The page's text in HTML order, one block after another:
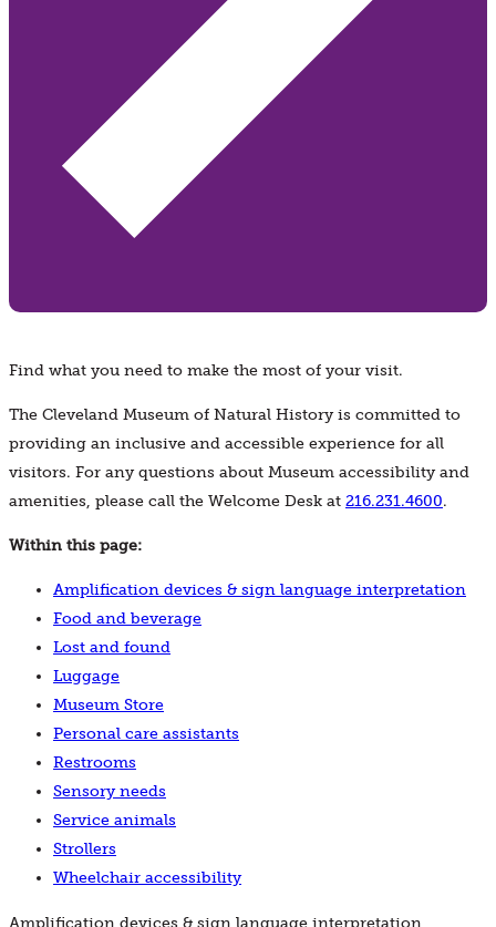
Find what you need to make the most of your visit.
The Cleveland Museum of Natural History is committed to
providing an inclusive and accessible experience for all
visitors. For any questions about Museum accessibility and
amenities, please call the Welcome Desk at 216.231.4600.
Within this page:
Amplification devices & sign language interpretation
Food and beverage
Lost and found
Luggage
Museum Store
Personal care assistants
Restrooms
Sensory needs
Service animals
Strollers
Wheelchair accessibility
Amplification devices & sign language interpretation